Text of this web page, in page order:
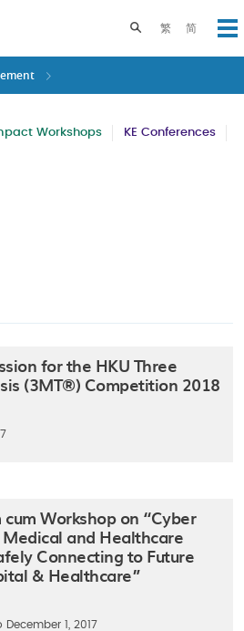
繁 简
Toggle search
Workshops KE Conferences
for the HKU Three
(3MT®) Competition 2018
cum Workshop on “Cyber
and Healthcare
Connecting to Future
& Healthcare”
1, 2017